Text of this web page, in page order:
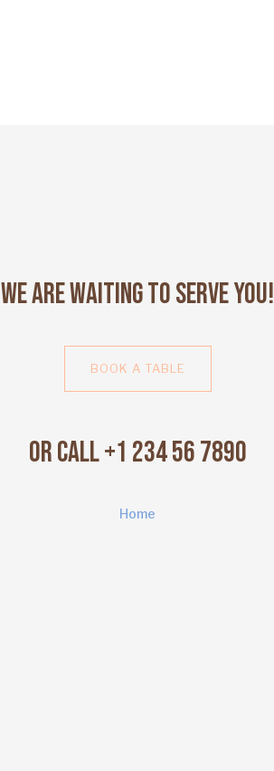
We Are Waiting to Serve You!
BOOK A TABLE
Or Call +1 234 56 7890
Home